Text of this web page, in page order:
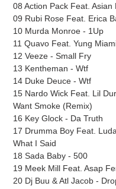
08 Action Pack Feat. Asian
09 Rubi Rose Feat. Erica
10 Murda Monroe - 1Up
11 Quavo Feat. Yung
12 Veeze - Small Fry
13 Kentheman - Wtf
14 Duke Deuce - Wtf
15 Nardo Wick Feat. Lil
Want Smoke (Remix)
16 Key Glock - Da Truth
17 Drumma Boy Feat.
What I Said
18 Sada Baby - 500
19 Meek Mill Feat. Asap
20 Dj Buu & Atl Jacob -